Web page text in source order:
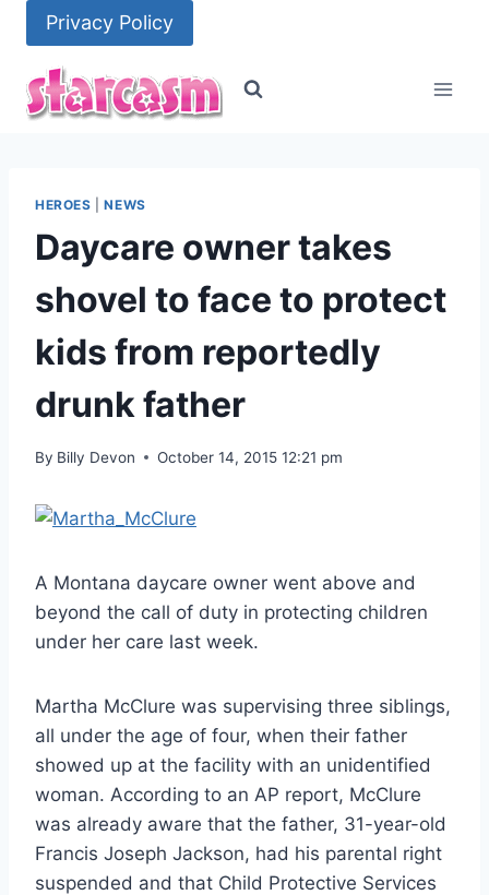
content
Privacy Policy
HEROES |NEWS
Daycare owner takes
shovel to face to protect
kids from reportedly
drunk father
By Billy Devon October 14, 2015 12:21 pm
A Montana daycare owner went above and
beyond the call of duty in protecting children
under her care last week.
Martha McClure was supervising three siblings,
all under the age of four, when their father
showed up at the facility with an unidentified
woman. According to an AP report, McClure
was already aware that the father, 31-year-old
Francis Joseph Jackson, had his parental right
suspended and that Child Protective Services